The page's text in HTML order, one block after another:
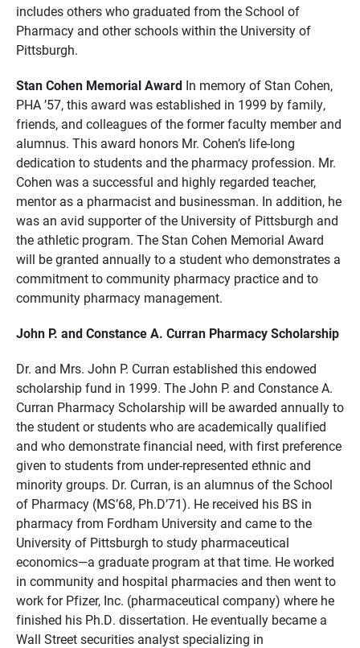
includes others who graduated from the School of
Pharmacy and other schools within the University of
Pittsburgh.
Stan Cohen Memorial Award In memory of Stan Cohen,
PHA ’57, this award was established in 1999 by family,
friends, and colleagues of the former faculty member and
alumnus. This award honors Mr. Cohen’s life-long
dedication to students and the pharmacy profession. Mr.
Cohen was a successful and highly regarded teacher,
mentor as a pharmacist and businessman. In addition, he
was an avid supporter of the University of Pittsburgh and
the athletic program. The Stan Cohen Memorial Award
will be granted annually to a student who demonstrates a
commitment to community pharmacy practice and to
community pharmacy management.
John P. and Constance A. Curran Pharmacy Scholarship
Dr. and Mrs. John P. Curran established this endowed
scholarship fund in 1999. The John P. and Constance A.
Curran Pharmacy Scholarship will be awarded annually to
the student or students who are academically qualified
and who demonstrate financial need, with first preference
given to students from under-represented ethnic and
minority groups. Dr. Curran, is an alumnus of the School
of Pharmacy (MS’68, Ph.D’71). He received his BS in
pharmacy from Fordham University and came to the
University of Pittsburgh to study pharmaceutical
economics—a graduate program at that time. He worked
in community and hospital pharmacies and then went to
work for Pfizer, Inc. (pharmaceutical company) where he
finished his Ph.D. dissertation. He eventually became a
Wall Street securities analyst specializing in